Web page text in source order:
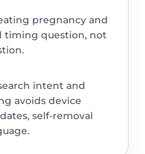
pregnancy and
timing question, not
intent and
avoids device
self-removal